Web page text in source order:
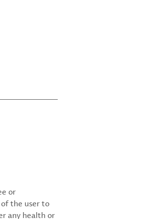
or
the user to
any health or